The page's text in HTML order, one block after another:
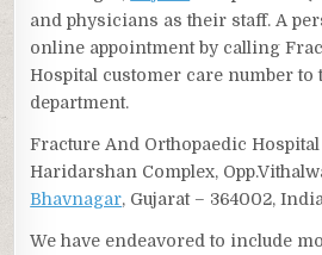
and physicians as their staff. A
online appointment by calling
Hospital customer care number
department.
Fracture And Orthopaedic
Haridarshan Complex,
Bhavnagar, Gujarat – 364002,
We have endeavored to include